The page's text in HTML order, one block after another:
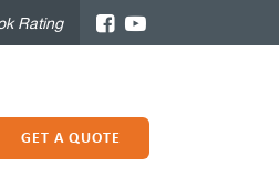
Rating
GET A QUOTE